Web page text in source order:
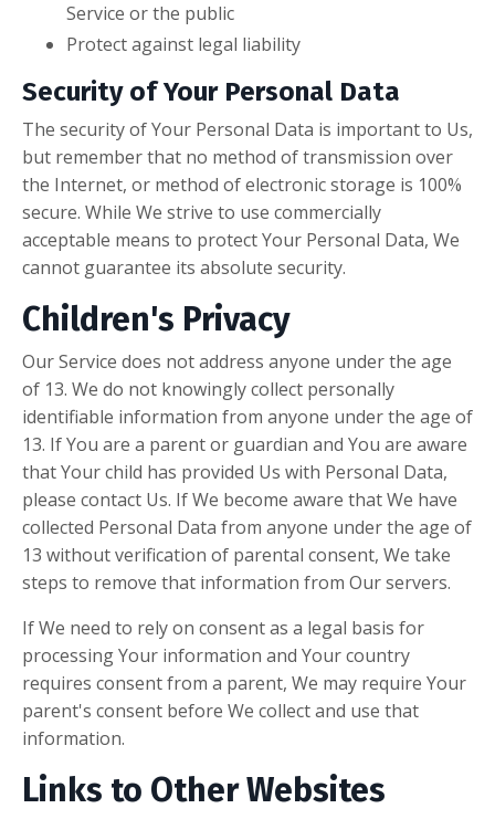
Service or the public
Protect against legal liability
Security of Your Personal Data
The security of Your Personal Data is important to Us,
but remember that no method of transmission over
the Internet, or method of electronic storage is 100%
secure. While We strive to use commercially
acceptable means to protect Your Personal Data, We
cannot guarantee its absolute security.
Children's Privacy
Our Service does not address anyone under the age
of 13. We do not knowingly collect personally
identifiable information from anyone under the age of
13. If You are a parent or guardian and You are aware
that Your child has provided Us with Personal Data,
please contact Us. If We become aware that We have
collected Personal Data from anyone under the age of
13 without verification of parental consent, We take
steps to remove that information from Our servers.
If We need to rely on consent as a legal basis for
processing Your information and Your country
requires consent from a parent, We may require Your
parent's consent before We collect and use that
information.
Links to Other Websites